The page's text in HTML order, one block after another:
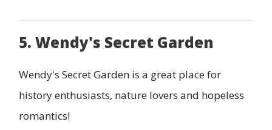
5. Wendy's Secret Garden
Wendy's Secret Garden is a great place for
history enthusiasts, nature lovers and hopeless
romantics!